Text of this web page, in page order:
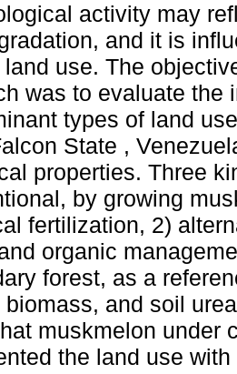
activity may
and it is
use. The
was to evaluate the
types of land
State ,
properties. Three
by growing
fertilization, 2)
organic
forest, as a
biomass, and soil
muskmelon under
the land use